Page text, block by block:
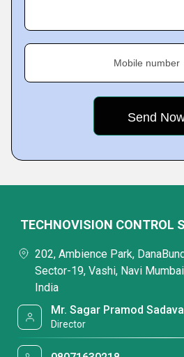
Mobile number
TECHNOVISION CONTROL
202, Ambience Park,
Sector-19, Vashi, Navi
India
Mr. Sagar Pramod
Director